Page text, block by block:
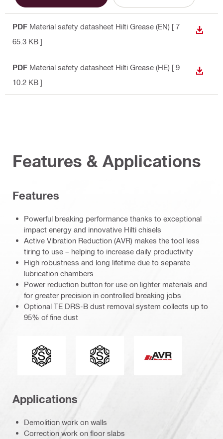
PDF Material safety datasheet Hilti Grease (EN) [ 7
65.3 KB ]
PDF Material safety datasheet Hilti Grease (HE) [ 9
10.2 KB ]
Features & Applications
Features
Powerful breaking performance thanks to exceptional
impact energy and innovative Hilti chisels
Active Vibration Reduction (AVR) makes the tool less
tiring to use – helping to increase daily productivity
High robustness and long lifetime due to separate
lubrication chambers
Power reduction button for use on lighter materials and
for greater precision in controlled breaking jobs
Optional TE DRS-B dust removal system collects up to
95% of fine dust
Connection end Tool chuck type
Applications
Demolition work on walls
Correction work on floor slabs